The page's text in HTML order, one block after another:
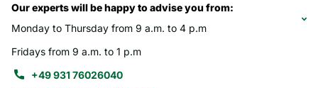
Our experts will be happy to advise you from:
Monday to Thursday from 9 a.m. to 4 p.m
Fridays from 9 a.m. to 1 p.m
+49 931 76026040